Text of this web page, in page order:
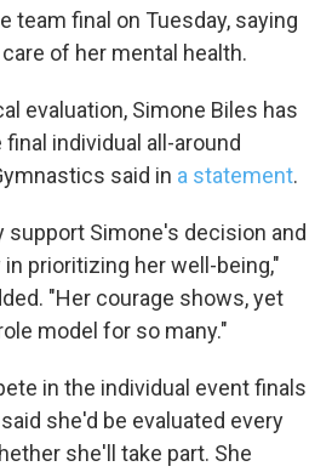
team final on Tuesday, saying
of her mental health.
evaluation, Simone Biles has
individual all-around
said in a statement.
support Simone's decision and
in prioritizing her well-being,"
"Her courage shows, yet
model for so many."
in the individual event finals
she'd be evaluated every
she'll take part. She